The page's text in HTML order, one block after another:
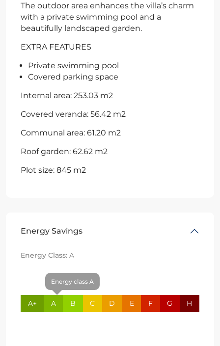
The outdoor area enhances the villa’s charm
with a private swimming pool and a
beautifully landscaped garden.
EXTRA FEATURES
Private swimming pool
Covered parking space
Internal area: 253.03 m2
Covered veranda: 56.42 m2
Communal area: 61.20 m2
Roof garden: 62.62 m2
Plot size: 845 m2
Energy Savings
Energy Class: A
A+
Energy class A
A B C D E F G H